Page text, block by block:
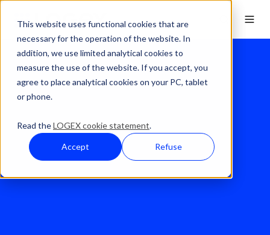
This website uses functional cookies that are
necessary for the operation of the website. In
addition, we use limited analytical cookies to
measure the use of the website. If you accept, you
agree to place analytical cookies on your PC, tablet
or phone.
Read theLOGEX cookie statement.
Accept Refuse